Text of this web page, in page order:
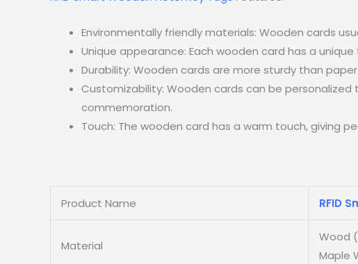
Environmentally friendly materials: Wooden cards
Unique appearance: Each wooden card has a
Durability: Wooden cards are more sturdy than
Customizability: Wooden cards can be
commemoration.
Touch: The wooden card has a warm touch, giving
Product Name RFID
Material
Wood
Maple